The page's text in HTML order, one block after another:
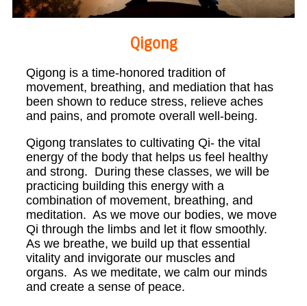
Qigong
Qigong is a time-honored tradition of
movement, breathing, and mediation that has
been shown to reduce stress, relieve aches
and pains, and promote overall well-being.
Qigong translates to cultivating Qi- the vital
energy of the body that helps us feel healthy
and strong. During these classes, we will be
practicing building this energy with a
combination of movement, breathing, and
meditation. As we move our bodies, we move
Qi through the limbs and let it flow smoothly.
As we breathe, we build up that essential
vitality and invigorate our muscles and
organs. As we meditate, we calm our minds
and create a sense of peace.